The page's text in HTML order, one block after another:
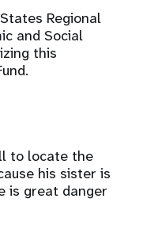
Regional
and Social
this
to locate the
his sister is
is great danger